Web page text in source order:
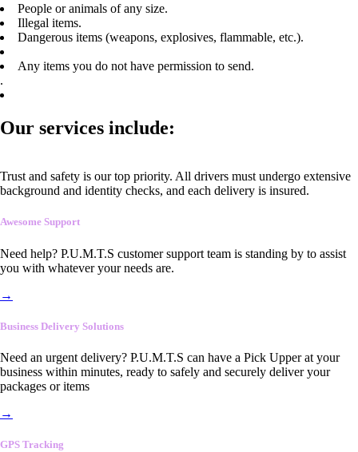
People or animals of any size.
Illegal items.
Dangerous items (weapons, explosives, flammable, etc.).
Any items you do not have permission to send.
.
Our services include:
Trust and safety is our top priority. All drivers must undergo extensive
background and identity checks, and each delivery is insured.
Awesome Support
Need help? P.U.M.T.S customer support team is standing by to assist
you with whatever your needs are.
→
Business Delivery Solutions
Need an urgent delivery? P.U.M.T.S can have a Pick Upper at your
business within minutes, ready to safely and securely deliver your
packages or items
→
GPS Tracking